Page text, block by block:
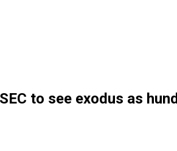
to see exodus as